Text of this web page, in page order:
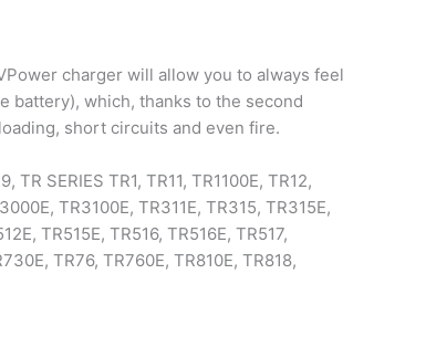
charger will allow you to always feel
battery), which, thanks to the second
short circuits and even fire.
SERIES TR1, TR11, TR1100E, TR12,
TR3100E, TR311E, TR315, TR315E,
TR515E, TR516, TR516E, TR517,
TR76, TR760E, TR810E, TR818,